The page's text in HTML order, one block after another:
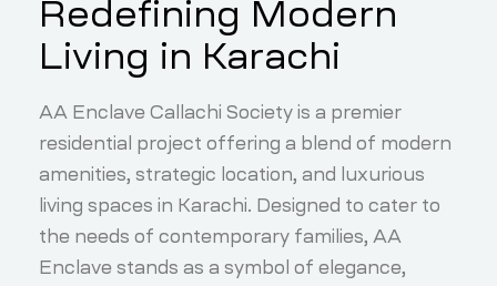
Redefining Modern
Living in Karachi
AA Enclave Callachi Society is a premier
residential project offering a blend of modern
amenities, strategic location, and luxurious
living spaces in Karachi. Designed to cater to
the needs of contemporary families, AA
Enclave stands as a symbol of elegance,